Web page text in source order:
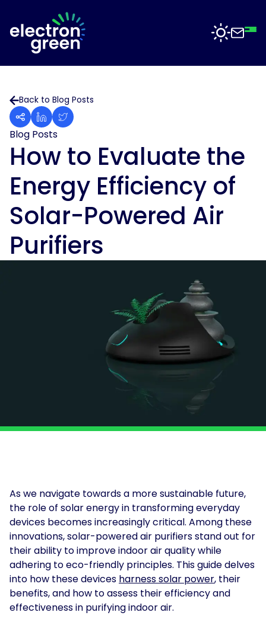
Solutions
Solar
Electron
Green
is
working
with
businesses
all
sizes
to
deliver
solar
EV
and
Storage
Solar
Asset
Manager
Development
Software
Sectors
Solar
for
Business
Solar
Data
Centres
Solar
for
Manufacturing
Projects
News
Back to Blog Posts
Blog Posts
How to Evaluate the
Energy Efficiency of
Solar-Powered Air
Purifiers
As we navigate towards a more sustainable future,
the role of solar energy in transforming everyday
devices becomes increasingly critical. Among these
innovations, solar-powered air purifiers stand out for
their ability to improve indoor air quality while
adhering to eco-friendly principles. This guide delves
into how these devices harness solar power, their
benefits, and how to assess their efficiency and
effectiveness in purifying indoor air.